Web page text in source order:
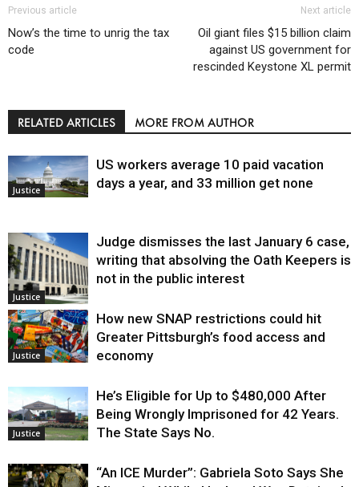
Previous article
Now’s the time to unrig the tax
code
Next article
Oil giant files $15 billion claim
against US government for
rescinded Keystone XL permit
RELATED ARTICLES MORE FROM AUTHOR
Justice
US workers average 10 paid vacation
days a year, and 33 million get none
Justice
Judge dismisses the last January 6 case,
writing that absolving the Oath Keepers is
not in the public interest
Justice
How new SNAP restrictions could hit
Greater Pittsburgh’s food access and
economy
Justice
He’s Eligible for Up to $480,000 After
Being Wrongly Imprisoned for 42 Years.
The State Says No.
“An ICE Murder”: Gabriela Soto Says She